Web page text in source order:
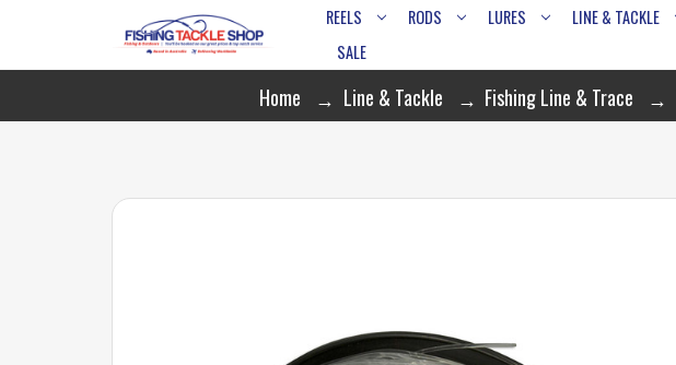
REELS RODS LURES LINE & TACKLE
SALE
Home Line & Tackle Fishing Line & Trace